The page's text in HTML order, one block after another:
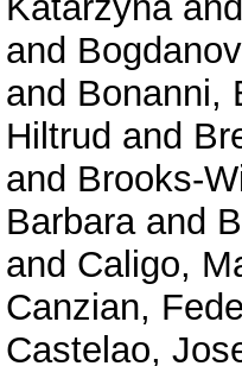
and
and Bonanni,
Hiltrud and
and Brooks-
Barbaraand
and Caligo,
Canzian,
Castelao,